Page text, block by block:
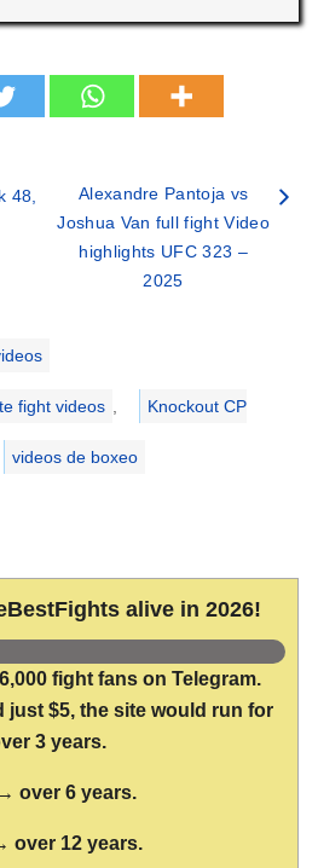
48,
Alexandre Pantoja vs
Joshua Van full fight Video
highlights UFC 323 –
2025
fight videos , Knockout CP
videos de boxeo
alive in 2026!
fight fans on Telegram.
just $5, the site would run for
3 years.
over 6 years.
over 12 years.